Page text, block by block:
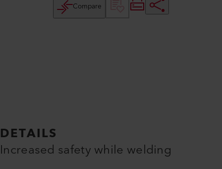
Compare
DETAILS
Increased safety while welding